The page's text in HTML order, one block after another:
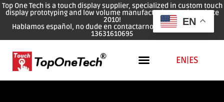
Top One Tech is a touch display supplier, specialized in custom touch
display prototyping and low volume manufacturing services since
2010!
Hablamos español, no dude en contactarnos: WhatsApp: 0086
13631610695
EN|ES
EN